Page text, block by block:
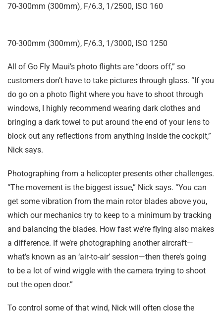
70-300mm (300mm), F/6.3, 1/2500, ISO 160
70-300mm (300mm), F/6.3, 1/3000, ISO 1250
All of Go Fly Maui’s photo flights are “doors off,” so
customers don’t have to take pictures through glass. “If you
do go on a photo flight where you have to shoot through
windows, I highly recommend wearing dark clothes and
bringing a dark towel to put around the end of your lens to
block out any reflections from anything inside the cockpit,”
Nick says.
Photographing from a helicopter presents other challenges.
“The movement is the biggest issue,” Nick says. “You can
get some vibration from the main rotor blades above you,
which our mechanics try to keep to a minimum by tracking
and balancing the blades. How fast we’re flying also makes
a difference. If we’re photographing another aircraft—
what’s known as an ‘air-to-air’ session—then there’s going
to be a lot of wind wiggle with the camera trying to shoot
out the open door.”
To control some of that wind, Nick will often close the